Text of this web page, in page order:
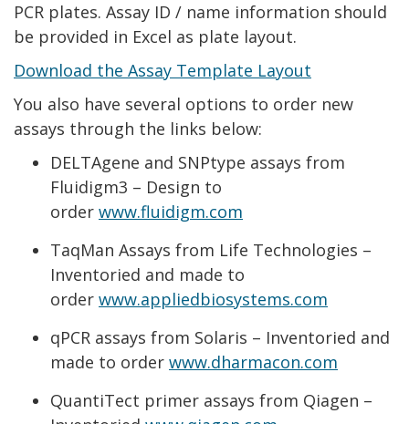
PCR plates. Assay ID / name information should
be provided in Excel as plate layout.
Download the Assay Template Layout
You also have several options to order new
assays through the links below:
DELTAgene and SNPtype assays from
Fluidigm3 – Design to
order www.fluidigm.com
TaqMan Assays from Life Technologies –
Inventoried and made to
order www.appliedbiosystems.com
qPCR assays from Solaris – Inventoried and
made to order www.dharmacon.com
QuantiTect primer assays from Qiagen –